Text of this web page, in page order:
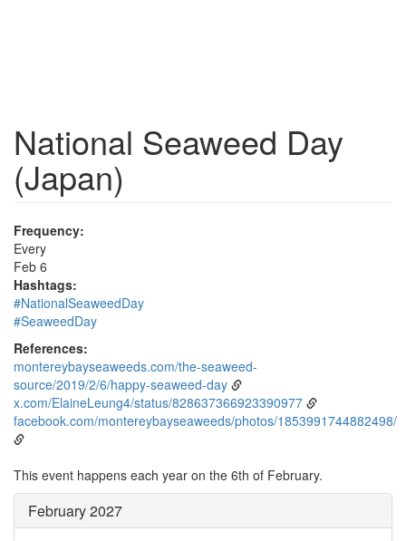
National Seaweed Day
(Japan)
Frequency:
Every
Feb 6
Hashtags:
#NationalSeaweedDay
#SeaweedDay
References:
montereybayseaweeds.com/the-seaweed-
source/2019/2/6/happy-seaweed-day
x.com/ElaineLeung4/status/828637366923390977
facebook.com/montereybayseaweeds/photos/1853991744882498/
This event happens each year on the 6th of February.
February 2027